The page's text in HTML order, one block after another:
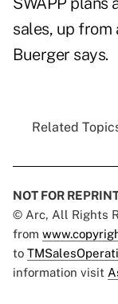
sales, up from
Buerger says.
Related
NOT FOR
© Arc, All Rights
from
to
information visit